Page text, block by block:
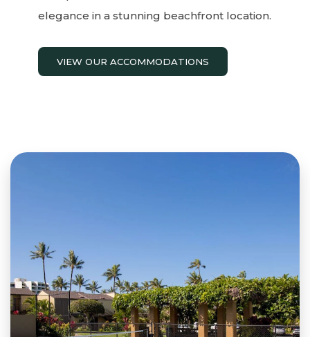
elegance in a stunning beachfront location.
VIEW OUR ACCOMMODATIONS